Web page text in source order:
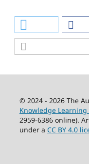
© 2024 - 2026 The
Knowledge Learning
2959-6386 online).
under a CC BY 4.0